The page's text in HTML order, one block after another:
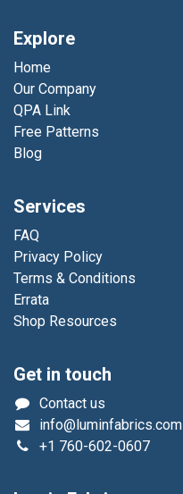
Explore
Home
Our Company
QPA Link
Free Patterns
Blog
Services
FAQ
Privacy Policy
Terms & Conditions
Errata
Shop Resources
Get in touch
Contact us
info@luminfabrics.com
+1 760-602-0607